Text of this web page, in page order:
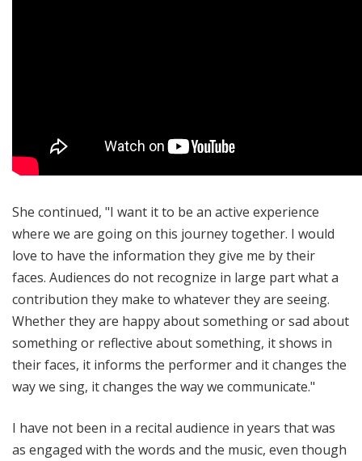
She continued, "I want it to be an active experience
where we are going on this journey together. I would
love to have the information they give me by their
faces. Audiences do not recognize in large part what a
contribution they make to whatever they are seeing.
Whether they are happy about something or sad about
something or reflective about something, it shows in
their faces, it informs the performer and it changes the
way we sing, it changes the way we communicate."
I have not been in a recital audience in years that was
as engaged with the words and the music, even though